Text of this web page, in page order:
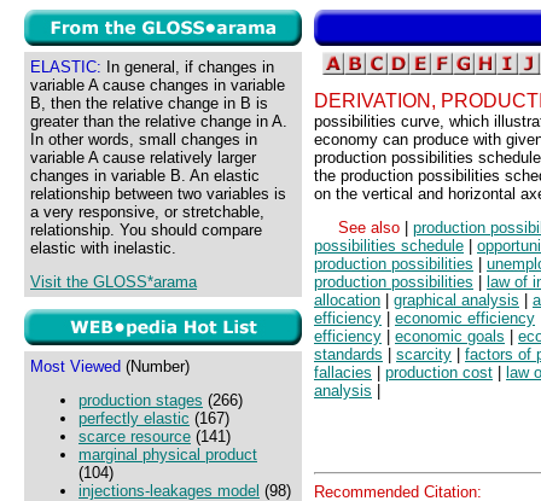
ELASTIC: In general, if changes in
variable A cause changes in variable
B, then the relative change in B is
greater than the relative change in A.
In other words, small changes in
variable A cause relatively larger
changes in variable B. An elastic
relationship between two variables is
a very responsive, or stretchable,
relationship. You should compare
elastic with inelastic.
Visit the GLOSS*arama
Most Viewed (Number)
production stages (266)
perfectly elastic (167)
scarce resource (141)
marginal physical product
(104)
injections-leakages model (98)
DERIVATION,
possibilities curve, which
economy can produce with
production possibilities
the production possibilities
on the vertical and horizontal
See also
production
possibilities schedule
production possibilities
production possibilities
law of
allocation
graphical analysis
efficiency
economic efficiency
efficiency
economic goals
standards
scarcity
factors of
fallacies
production cost
law
analysis
Recommended Citation: